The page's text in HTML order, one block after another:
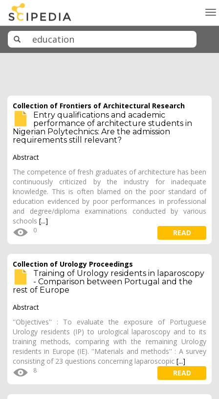
Collection of Frontiers of Architectural Research
Entry qualifications and academic
performance of architecture students in
Nigerian Polytechnics: Are the admission
requirements still relevant?
Abstract
The competence of fresh graduates of architecture has been
continuously criticized by the industry for inadequate
knowledge. This is often blamed on the poor standard of
education evidenced by poor performances in professional
and degree/diploma examinations conducted by various
schools [...]
0 READ
Collection of Urology Proceedings
Training of Urology residents in laparoscopy
- Comparison between Portugal and the
rest of Europe
Abstract
''Objectives'' : To evaluate the exposure of Portuguese
Urology residents (IP) to urological laparoscopy and to its
training methods, comparing with the remaining Urology
residents in Europe (IE). ''Materials and methods'' : A survey
consisting of 23 questions concerning laparoscopic [...]
8 READ